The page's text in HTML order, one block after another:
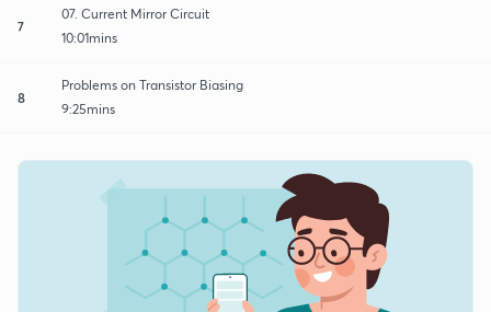
7
07. Current Mirror Circuit
10:01mins
8
Problems on Transistor Biasing
9:25mins